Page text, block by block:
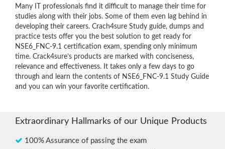
Many IT professionals find it difficult to manage their time for
studies along with their jobs. Some of them even lag behind in
developing their careers. Crach4sure Study guide, dumps and
practice tests offer you the best solution to get ready for
NSE6_FNC-9.1 certification exam, spending only minimum
time. Crack4sure’s products are marked with conciseness,
relevance and effectiveness. It takes only a few days to go
through and learn the contents of NSE6_FNC-9.1 Study Guide
and you can win your favorite certification.
Extraordinary Hallmarks of our Unique Products
100% Assurance of passing the exam